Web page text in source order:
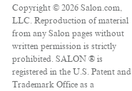
Copyright © 2026 Salon.com,
LLC. Reproduction of material
from any Salon pages without
written permission is strictly
prohibited. SALON ® is
registered in the U.S. Patent and
Trademark Office as a